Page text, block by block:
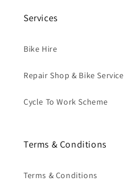
Services
Bike Hire
Repair Shop & Bike Service
Cycle To Work Scheme
Terms & Conditions
Terms & Conditions